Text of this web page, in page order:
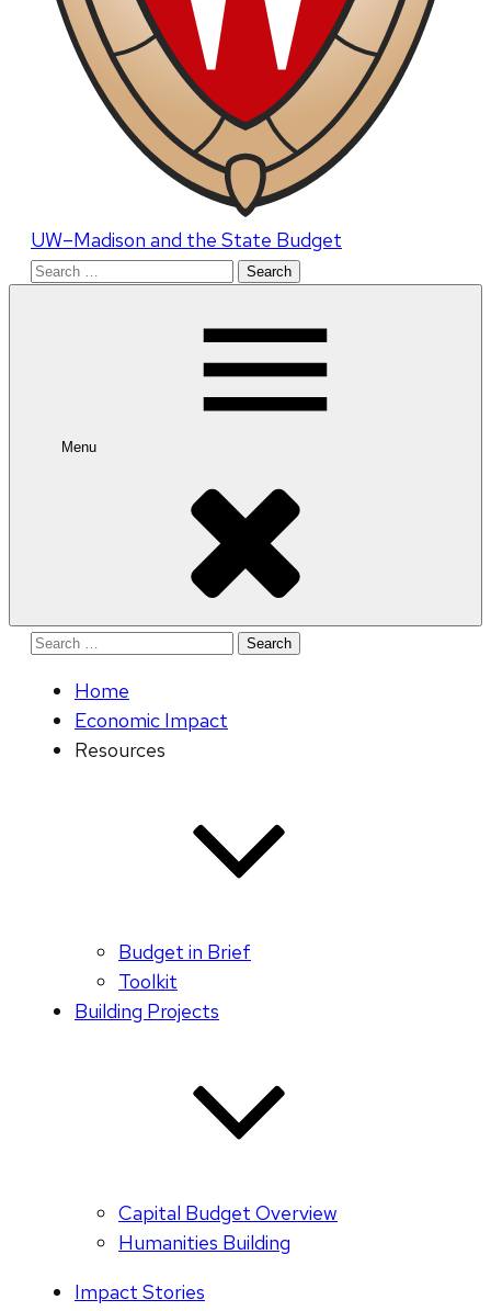
UW–Madison and the State Budget
Search
Menu
Search
Home
Economic Impact
Resources
Budget in Brief
Toolkit
Building Projects
Capital Budget Overview
Humanities Building
Impact Stories